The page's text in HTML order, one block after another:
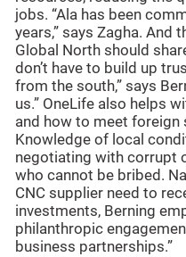
jobs. “Ala has been
years,” says Zagha. And
Global North should
don’t have to build up
from the south,” says
us.” OneLife also helps
and how to meet
Knowledge of local
negotiating with corrupt
who cannot be bribed.
CNC supplier need to
investments, Berning
philanthropic
business partnerships.”